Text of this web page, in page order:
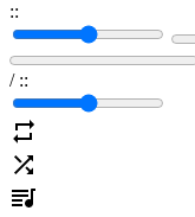
::
/ ::